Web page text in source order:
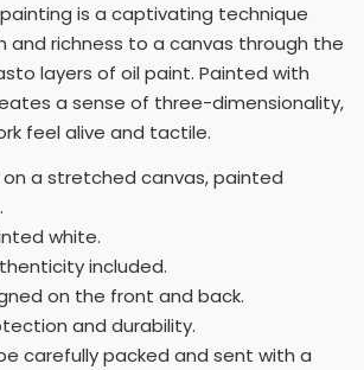
is a captivating technique
and richness to a canvas through the
layers of oil paint. Painted with
a sense of three-dimensionality,
feel alive and tactile.
a stretched canvas, painted
white.
included.
on the front and back.
and durability.
carefully packed and sent with a